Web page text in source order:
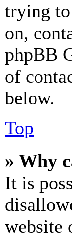
trying
on,
phpBB
of
below.
Top
» Why
It is
website